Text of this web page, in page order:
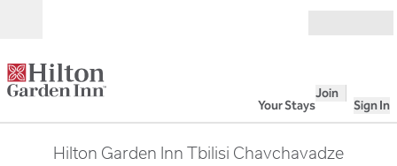
Your Stays
Join
Sign In
Hilton Garden Inn Tbilisi Chavchavadze